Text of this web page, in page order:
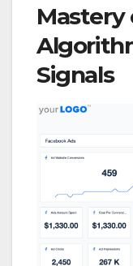
Mastery
Signals